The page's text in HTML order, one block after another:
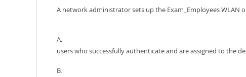
A network administrator sets up the Exam_Employees WLAN
A.
users who successfully authenticate and are assigned to the
B.